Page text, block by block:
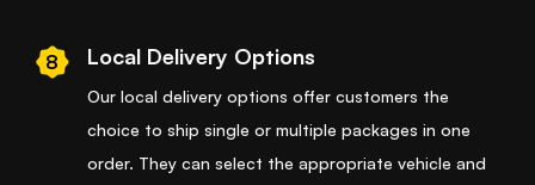
8 Local Delivery Options
Our local delivery options offer customers the
choice to ship single or multiple packages in one
order. They can select the appropriate vehicle and